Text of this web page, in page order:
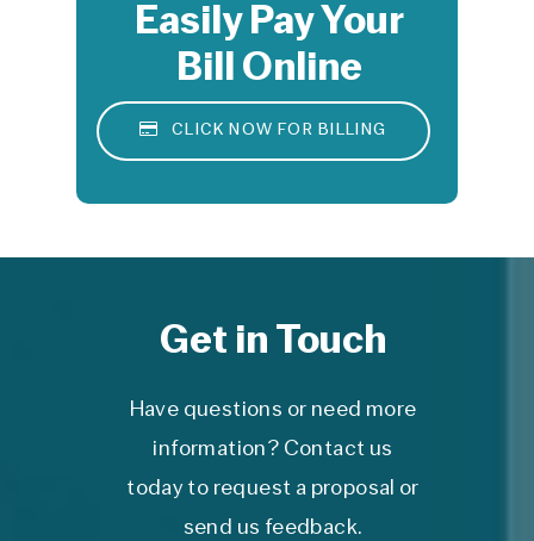
Easily Pay Your
Bill Online
CLICK NOW FOR BILLING
Get in Touch
Have questions or need more
information? Contact us
today to request a proposal or
send us feedback.
Valley Imaging Medical Associates, Inc.